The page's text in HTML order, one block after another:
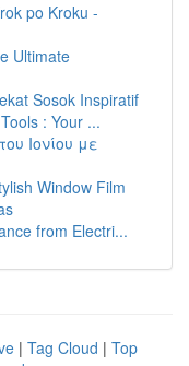
po Kroku -
Ultimate
Sosok Inspiratif
: Your ...
Ιονίου με
Window Film
from Electri...
| Tag Cloud | Top